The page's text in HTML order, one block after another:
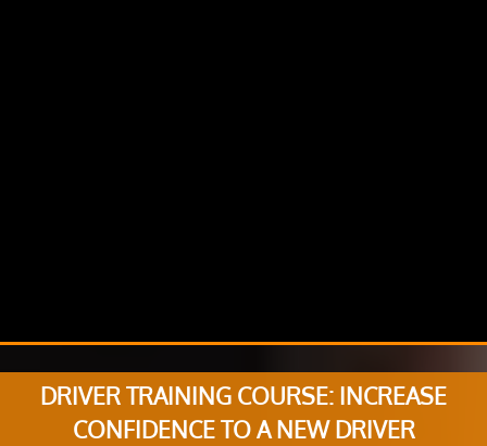
DRIVER TRAINING COURSE: INCREASE
CONFIDENCE TO A NEW DRIVER